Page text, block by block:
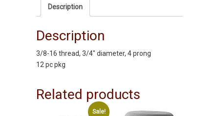
pc
quantity
Description
Description
3/8-16 thread, 3/4″ diameter, 4 prong
12 pc pkg
Related products
Sale!